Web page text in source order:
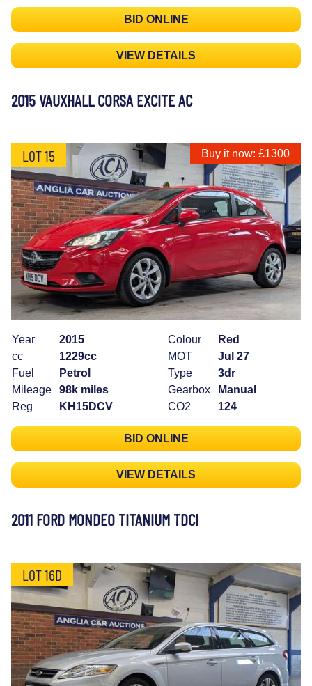
BID ONLINE
VIEW DETAILS
2015 VAUXHALL CORSA EXCITE AC
LOT 15 Buy it now: £1300
Year
2015
cc
1229cc
Fuel
Petrol
Mileage
98k miles
Reg
KH15DCV
Colour
Red
MOT
Jul 27
Type
3dr
Gearbox
Manual
CO2
124
BID ONLINE
VIEW DETAILS
2011 FORD MONDEO TITANIUM TDCI
LOT 16D